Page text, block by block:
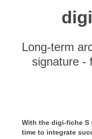
Long-term
signature -
With the digi-fiche S
time to integrate